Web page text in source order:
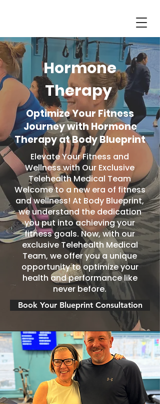
Hormone
Therapy
Optimize Your Fitness
Journey with Hormone
Therapy at Body Blueprint
Elevate Your Fitness and
Wellness with Our Exclusive
Telehealth Medical Team
Welcome to a new era of fitness
and wellness! At Body Blueprint,
we understand the dedication
you put into achieving your
fitness goals. Now, with our
exclusive Telehealth Medical
Team, we offer you a unique
opportunity to optimize your
health and performance like
never before.
Book Your Blueprint Consultation